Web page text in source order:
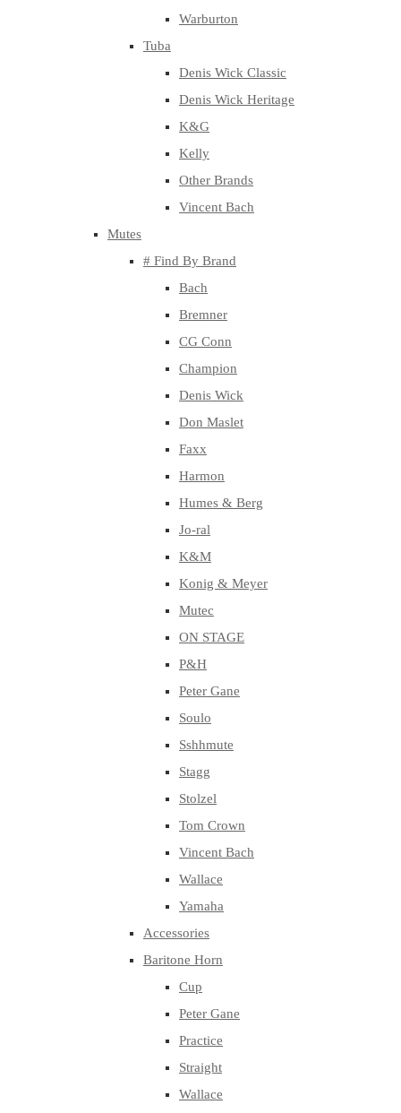
Warburton
Tuba
Denis Wick Classic
Denis Wick Heritage
K&G
Kelly
Other Brands
Vincent Bach
Mutes
# Find By Brand
Bach
Bremner
CG Conn
Champion
Denis Wick
Don Maslet
Faxx
Harmon
Humes & Berg
Jo-ral
K&M
Konig & Meyer
Mutec
ON STAGE
P&H
Peter Gane
Soulo
Sshhmute
Stagg
Stolzel
Tom Crown
Vincent Bach
Wallace
Yamaha
Accessories
Baritone Horn
Cup
Peter Gane
Practice
Straight
Wallace